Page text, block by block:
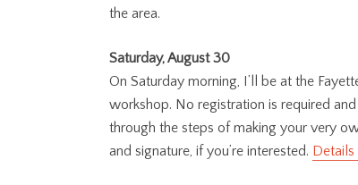
the area.
Saturday, August 30
On Saturday morning, I’ll be at the
workshop. No registration is required
through the steps of making your very
and signature, if you’re interested. Details